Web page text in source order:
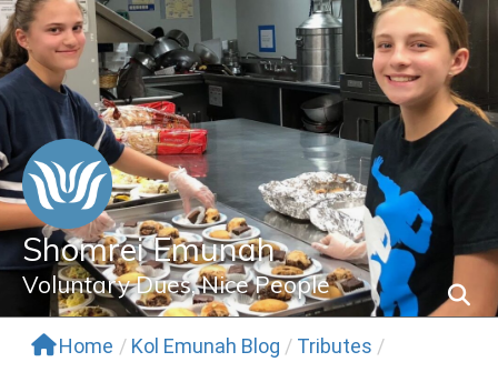
Skip
to
content
Shomrei Emunah
Voluntary Dues, Nice People
Home / Kol Emunah Blog / Tributes /